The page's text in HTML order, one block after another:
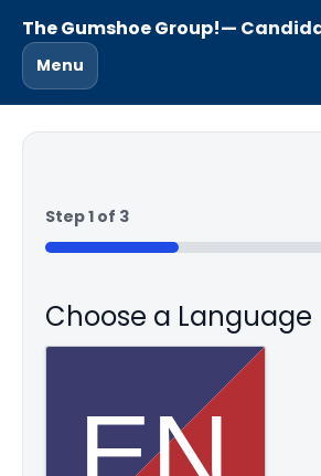
The Gumshoe Group!
Menu
Step1 of 3
33%
Choose a Language